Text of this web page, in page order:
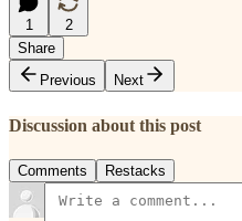
1
2
Share
Previous
Next
Discussion about this post
Comments Restacks